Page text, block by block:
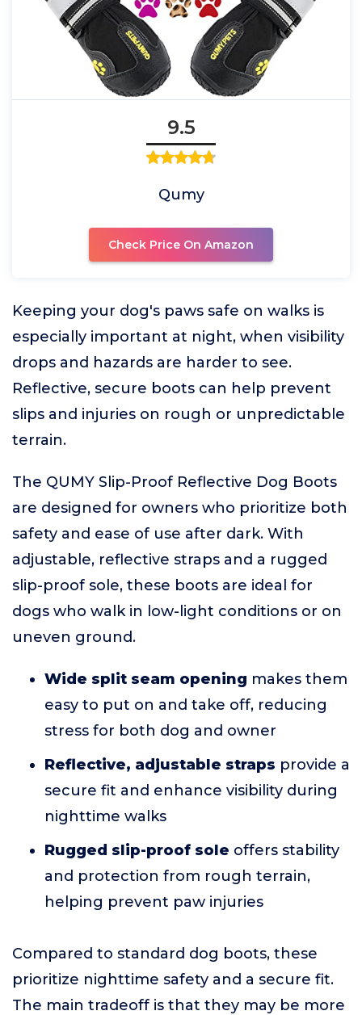
9.5
Qumy
Check Price On Amazon
Keeping your dog's paws safe on walks is
especially important at night, when visibility
drops and hazards are harder to see.
Reflective, secure boots can help prevent
slips and injuries on rough or unpredictable
terrain.
The QUMY Slip-Proof Reflective Dog Boots
are designed for owners who prioritize both
safety and ease of use after dark. With
adjustable, reflective straps and a rugged
slip-proof sole, these boots are ideal for
dogs who walk in low-light conditions or on
uneven ground.
Wide split seam opening makes them
easy to put on and take off, reducing
stress for both dog and owner
Reflective, adjustable straps provide a
secure fit and enhance visibility during
nighttime walks
Rugged slip-proof sole offers stability
and protection from rough terrain,
helping prevent paw injuries
Compared to standard dog boots, these
prioritize nighttime safety and a secure fit.
The main tradeoff is that they may be more